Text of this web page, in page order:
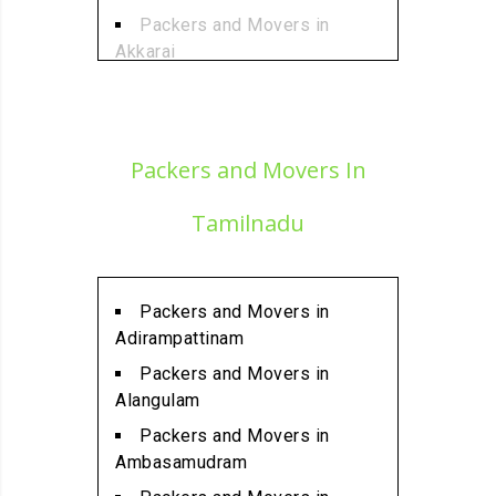
Packers and Movers in
Akkarai
Alandur
Packers and Movers in
Packers and Movers in
Alwarpet
Packers and Movers in
Alwartirunagar
Packers and Movers in
Ambattur
Packers and Movers in
Ambattur Industrial Estate
Packers and Movers In
Tamilnadu
Packers and Movers in
Adirampattinam
Packers and Movers in
Alangulam
Packers and Movers in
Ambasamudram